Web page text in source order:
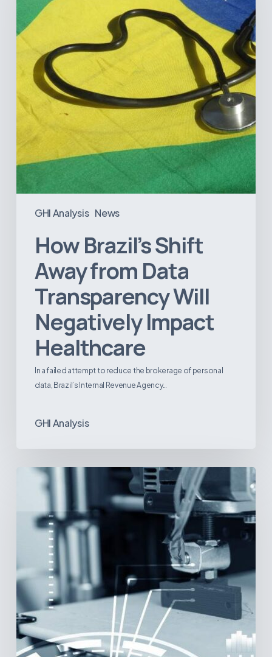
GHI Analysis News
from
Data
Transparency
Negatively
Impact
Healthcare
How Brazil’s Shift
Away from Data
Transparency Will
Negatively Impact
Healthcare
In a failed attempt to reduce the brokerage of personal
data, Brazil’s Internal Revenue Agency…
GHI Analysis
Printing:
New
Paradigm
Device
Manufacturing?